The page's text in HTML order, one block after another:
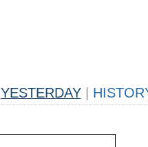
YESTERDAY